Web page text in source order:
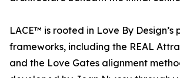
LACE™ is rooted in Love By
frameworks, including the REAL
and the Love Gates alignment